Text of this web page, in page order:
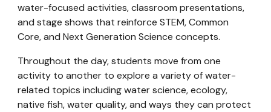
water-focused activities, classroom presentations,
and stage shows that reinforce STEM, Common
Core, and Next Generation Science concepts.
Throughout the day, students move from one
activity to another to explore a variety of water-
related topics including water science, ecology,
native fish, water quality, and ways they can protect